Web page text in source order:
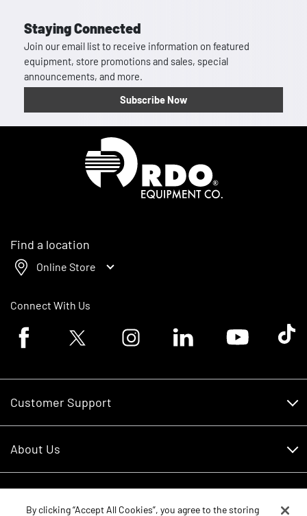
Staying Connected
Join our email list to receive information on featured
equipment, store promotions and sales, special
announcements, and more.
Subscribe Now
Find a location
Online Store
Connect With Us
Facebook logoTwitter logo Instagram logoLinkedin logoYoutube logoTik
Customer Support
RDO Account Help
About Us
Careers
By clicking “Accept All Cookies”, you agree to the storing